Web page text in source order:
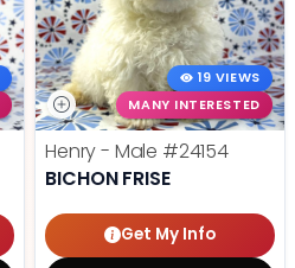
19 VIEWS
MANY INTERESTED
Henry - Male #24154
BICHON FRISE
Get My Info